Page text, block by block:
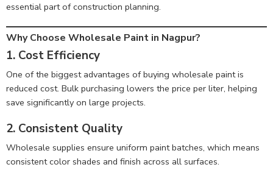
essential part of construction planning.
Why Choose Wholesale Paint in Nagpur?
1. Cost Efficiency
One of the biggest advantages of buying wholesale paint is
reduced cost. Bulk purchasing lowers the price per liter, helping
save significantly on large projects.
2. Consistent Quality
Wholesale supplies ensure uniform paint batches, which means
consistent color shades and finish across all surfaces.